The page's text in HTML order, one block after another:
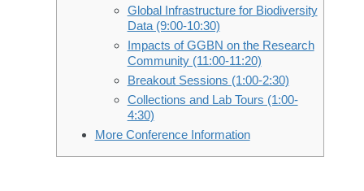
Global Infrastructure for Biodiversity
Data (9:00-10:30)
Impacts of GGBN on the Research
Community (11:00-11:20)
Breakout Sessions (1:00-2:30)
Collections and Lab Tours (1:00-
4:30)
More Conference Information